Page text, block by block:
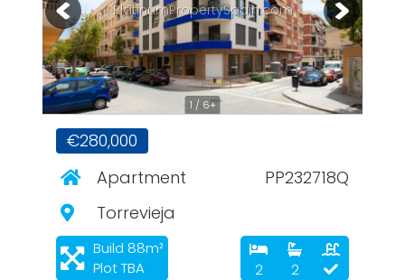
1 / 6+
PlatinumPropertySpain.com
€280,000
Apartment
PP232718Q
Torrevieja
Build 88m²
Plot TBA
2 2